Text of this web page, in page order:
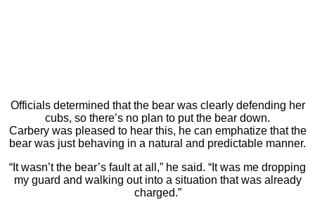
Officials determined that the bear was clearly defending her
cubs, so there’s no plan to put the bear down.
Carbery was pleased to hear this, he can emphatize that the
bear was just behaving in a natural and predictable manner.
“It wasn’t the bear’s fault at all,” he said. “It was me dropping
my guard and walking out into a situation that was already
charged.”